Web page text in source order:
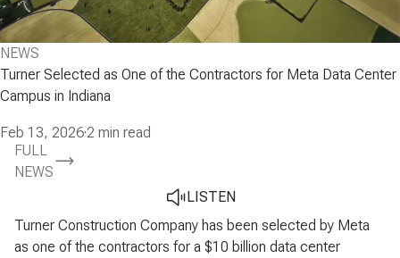
NEWS
Turner Selected as One of the Contractors for Meta Data Center
Campus in Indiana
Feb 13, 2026·2 min read
FULL
NEWS
LISTEN
Turner Construction Company has been selected by Meta
as one of the contractors for a $10 billion data center